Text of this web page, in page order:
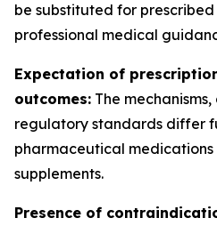
be substituted for
professional medical
Expectation of
outcomes: The
regulatory standards differ
pharmaceutical
supplements.
Presence of